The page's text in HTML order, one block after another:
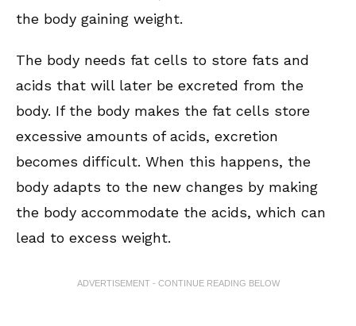
the body gaining weight.
The body needs fat cells to store fats and
acids that will later be excreted from the
body. If the body makes the fat cells store
excessive amounts of acids, excretion
becomes difficult. When this happens, the
body adapts to the new changes by making
the body accommodate the acids, which can
lead to excess weight.
ADVERTISEMENT - CONTINUE READING BELOW